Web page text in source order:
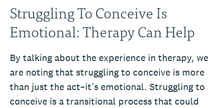
Struggling To Conceive Is
Emotional: Therapy Can Help
By talking about the experience in therapy, we
are noting that struggling to conceive is more
than just the act–it’s emotional. Struggling to
conceive is a transitional process that could